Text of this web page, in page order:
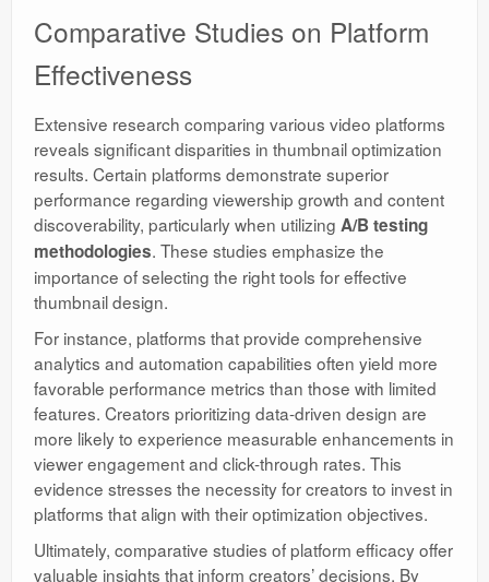
Comparative Studies on Platform
Effectiveness
Extensive research comparing various video platforms
reveals significant disparities in thumbnail optimization
results. Certain platforms demonstrate superior
performance regarding viewership growth and content
discoverability, particularly when utilizing A/B testing
methodologies. These studies emphasize the
importance of selecting the right tools for effective
thumbnail design.
For instance, platforms that provide comprehensive
analytics and automation capabilities often yield more
favorable performance metrics than those with limited
features. Creators prioritizing data-driven design are
more likely to experience measurable enhancements in
viewer engagement and click-through rates. This
evidence stresses the necessity for creators to invest in
platforms that align with their optimization objectives.
Ultimately, comparative studies of platform efficacy offer
valuable insights that inform creators’ decisions. By